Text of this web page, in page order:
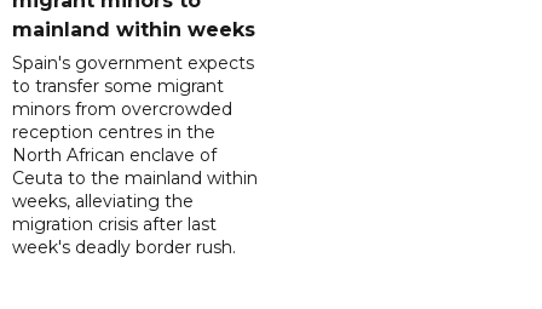
mainland within weeks
Spain's government expects
to transfer some migrant
minors from overcrowded
reception centres in the
North African enclave of
Ceuta to the mainland within
weeks, alleviating the
migration crisis after last
week's deadly border rush.